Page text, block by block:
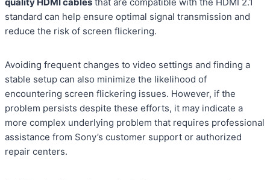
quality HDMI cables that are compatible with the HDMI 2.1
standard can help ensure optimal signal transmission and
reduce the risk of screen flickering.
Avoiding frequent changes to video settings and finding a
stable setup can also minimize the likelihood of
encountering screen flickering issues. However, if the
problem persists despite these efforts, it may indicate a
more complex underlying problem that requires professional
assistance from Sony’s customer support or authorized
repair centers.